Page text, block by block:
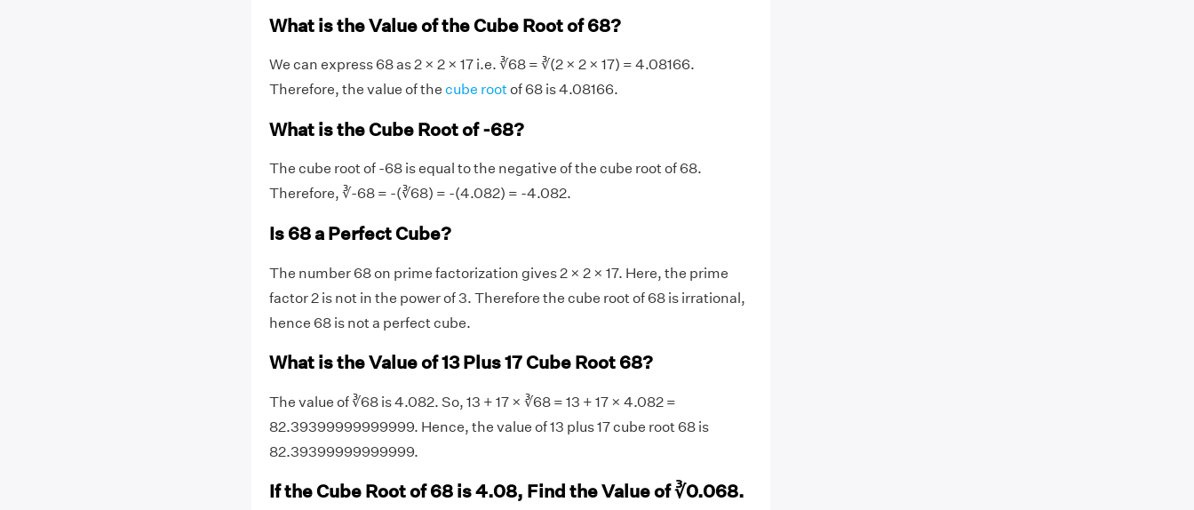
What is the Value of the Cube Root of 68?
We can express 68 as 2 × 2 × 17 i.e. ∛68 = ∛(2 × 2 × 17) = 4.08166.
Therefore, the value of the cube rootof 68 is 4.08166.
What is the Cube Root of -68?
The cube root of -68 is equal to the negative of the cube root of 68.
Therefore, ∛-68 = -(∛68) = -(4.082) = -4.082.
Is 68 a Perfect Cube?
The number 68 on prime factorization gives 2 × 2 × 17. Here, the prime
factor 2 is not in the power of 3. Therefore the cube root of 68 is irrational,
hence 68 is not a perfect cube.
What is the Value of 13 Plus 17 Cube Root 68?
The value of ∛68 is 4.082. So, 13 + 17 × ∛68 = 13 + 17 × 4.082 =
82.39399999999999. Hence, the value of 13 plus 17 cube root 68 is
82.39399999999999.
If the Cube Root of 68 is 4.08, Find the Value of ∛0.068.